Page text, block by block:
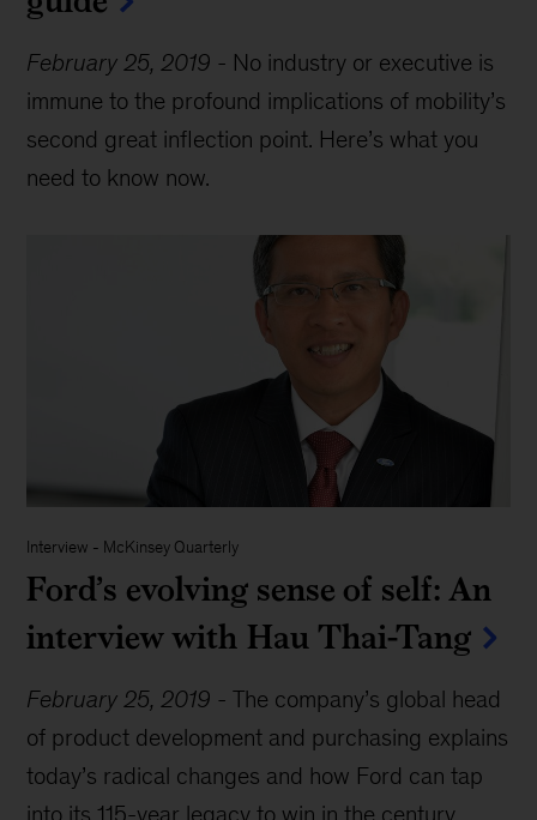
February 25, 2019 - No industry or executive is
immune to the profound implications of mobility’s
second great inflection point. Here’s what you
need to know now.
Interview - McKinsey Quarterly
Ford’s evolving sense of self: An
interview with Hau Thai-Tang
February 25, 2019 -The company’s global head
of product development and purchasing explains
today’s radical changes and how Ford can tap
into its 115-year legacy to win in the century